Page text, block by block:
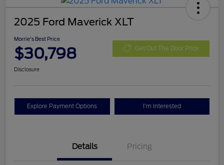
2025 Ford Maverick XLT
Morrie's Best Price
$30,798 Get Out The Door Price
Disclosure
Explore Payment Options I'm Interested
Details Pricing